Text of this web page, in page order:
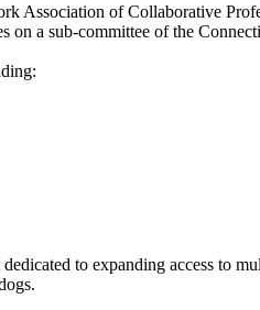
Association of Collaborative
on a sub-committee of the
to expanding access to